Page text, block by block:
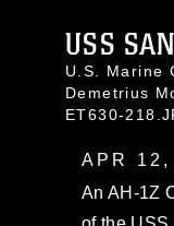
USS
U.S. Marine
Demetrius
ET630-
APR 12,
An AH-1Z